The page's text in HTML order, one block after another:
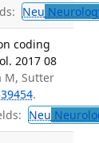
Neu
coding
2017 08
M, Sutter
.
Neu